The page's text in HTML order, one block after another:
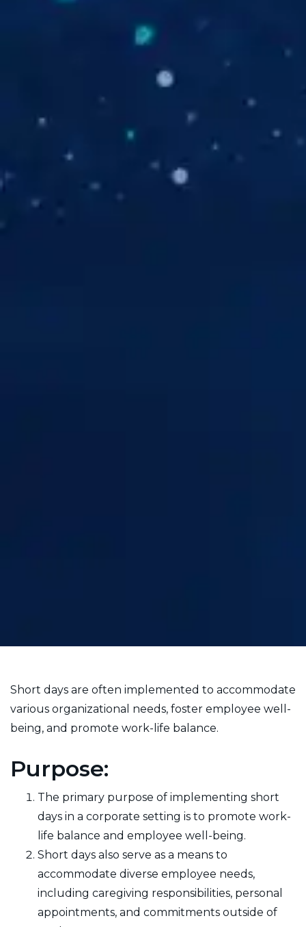
Short days are often implemented to accommodate
various organizational needs, foster employee well-
being, and promote work-life balance.
Purpose:
The primary purpose of implementing short
days in a corporate setting is to promote work-
life balance and employee well-being.
Short days also serve as a means to
accommodate diverse employee needs,
including caregiving responsibilities, personal
appointments, and commitments outside of